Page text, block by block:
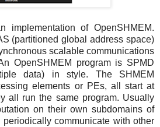
implementation of OpenSHMEM.
(partitioned global address space)
scalable communications
OpenSHMEM program is SPMD
data) in style. The SHMEM
elements or PEs, all start at
all run the same program. Usually
on their own subdomains of
communicate with other